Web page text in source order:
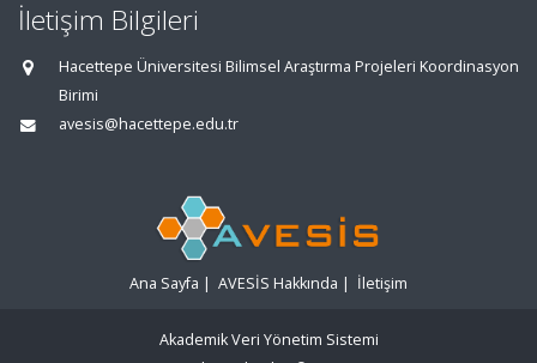
İletişim Bilgileri
Hacettepe Üniversitesi Bilimsel Araştırma Projeleri Koordinasyon
Birimi
avesis@hacettepe.edu.tr
Ana Sayfa | AVESİS Hakkında | İletişim
Akademik Veri Yönetim Sistemi